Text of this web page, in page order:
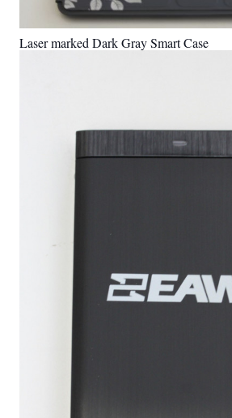
Laser marked Dark Gray Smart Case